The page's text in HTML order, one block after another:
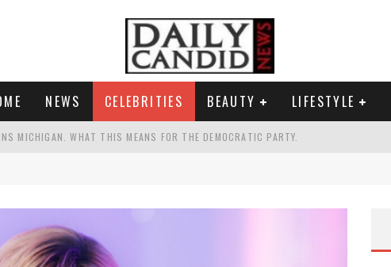
NEWS CELEBRITIES BEAUTY LIFESTYLE
MICHIGAN. WHAT THIS MEANS FOR THE DEMOCRATIC PARTY.
PORTABLE HYDRATION HERO
LATEST NAIL TREND.